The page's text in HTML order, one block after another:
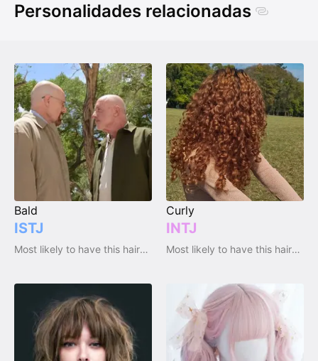
Personalidades relacionadas
Bald
ISTJ
Most likely to have this haircut / hairstyle
Curly
INTJ
Most likely to have this haircut / hairstyle